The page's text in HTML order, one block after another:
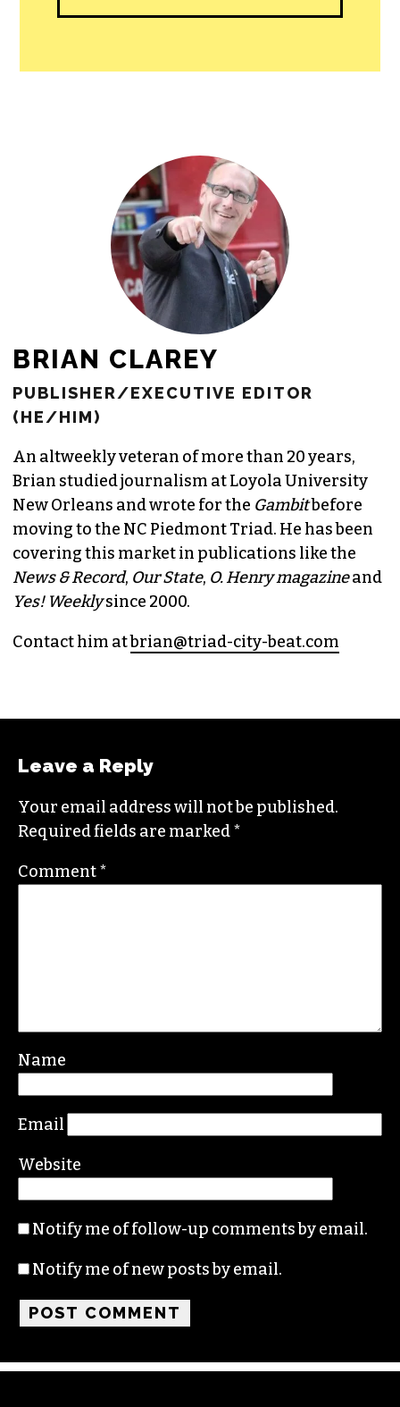
BRIAN CLAREY
PUBLISHER/EXECUTIVE EDITOR
(HE/HIM)
An altweekly veteran of more than 20 years,
Brian studied journalism at Loyola University
New Orleans and wrote for the Gambitbefore
moving to the NC Piedmont Triad. He has been
covering this market in publications like the
News & Record, Our State, O. Henry magazineand
Yes! Weeklysince 2000.
Contact him atbrian@triad-city-beat.com
Leave a Reply
Your email address will not be published.
Required fields are marked*
Comment*
Name
Email
Website
Notify me of follow-up comments by email.
Notify me of new posts by email.